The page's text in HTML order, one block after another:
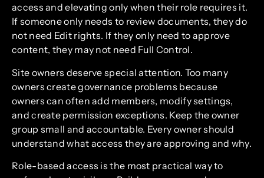
access and elevating only when their role requires it.
If someone only needs to review documents, they do
not need Edit rights. If they only need to approve
content, they may not need Full Control.
Site owners deserve special attention. Too many
owners create governance problems because
owners can often add members, modify settings,
and create permission exceptions. Keep the owner
group small and accountable. Every owner should
understand what access they are approving and why.
Role-based access is the most practical way to